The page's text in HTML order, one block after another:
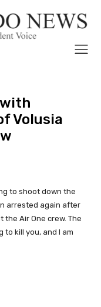
Volusia
to shoot down the
arrested again after
Air One crew. The
to kill you, and I am